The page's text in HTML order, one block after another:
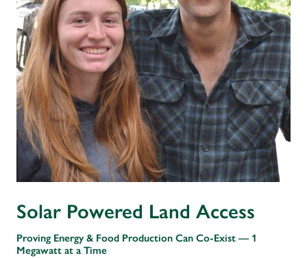
Solar Powered Land Access
Proving Energy & Food Production Can Co-Exist — 1
Megawatt at a Time